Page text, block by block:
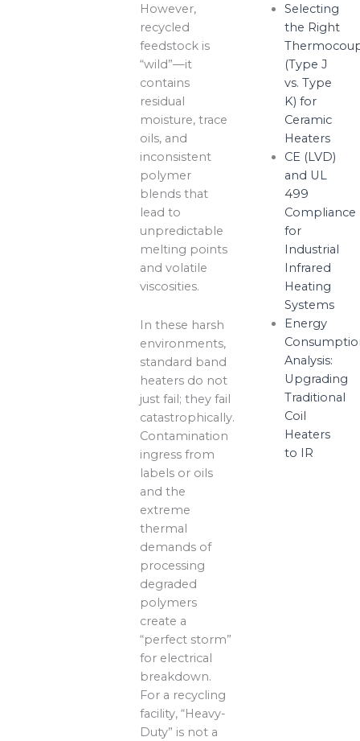
However,
recycled
feedstock is
“wild”—it
contains
residual
moisture, trace
oils, and
inconsistent
polymer
blends that
lead to
unpredictable
melting points
and volatile
viscosities.
In these harsh
environments,
standard band
heaters do not
just fail; they fail
catastrophically.
Contamination
ingress from
labels or oils
and the
extreme
thermal
demands of
processing
degraded
polymers
create a
“perfect storm”
for electrical
breakdown.
For a recycling
facility, “Heavy-
Duty” is not a
Selecting
the Right
(Type J
vs. Type
K) for
Ceramic
Heaters
CE (LVD)
and UL
499
Compliance
for
Industrial
Infrared
Heating
Systems
Energy
Analysis:
Upgrading
Traditional
Coil
Heaters
to IR